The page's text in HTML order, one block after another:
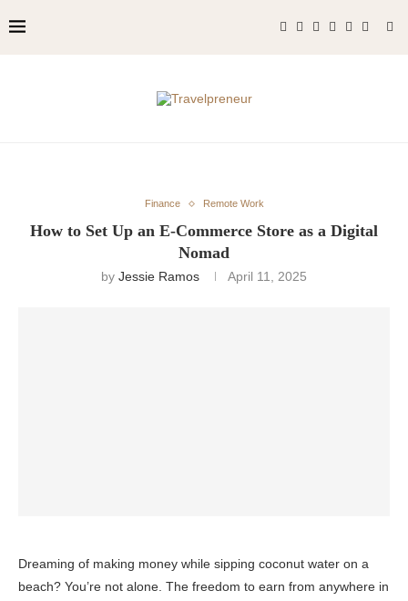
Finance Remote Work
How to Set Up an E-Commerce Store as a Digital
Nomad
by Jessie Ramos April 11, 2025
Dreaming of making money while sipping coconut water on a
beach? You’re not alone. The freedom to earn from anywhere in